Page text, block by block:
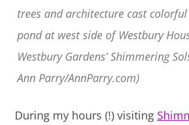
trees and architecture cast
pond at west side of Westbury
Westbury Gardens’ Shimmering
Ann Parry/AnnParry.com)
During my hours (!) visiting